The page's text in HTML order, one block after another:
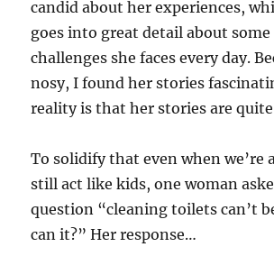
candid about her experiences,
goes into great detail about
challenges she faces every day.
nosy, I found her stories
reality is that her stories are
To solidify that even when we’re
still act like kids, one woman
question “cleaning toilets can’t
can it?” Her response…